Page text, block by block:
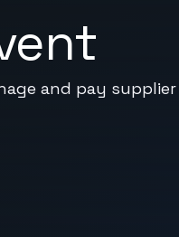
and pay